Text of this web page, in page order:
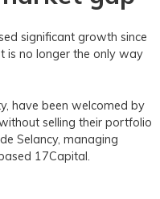
significant growth since
is no longer the only way
have been welcomed by
selling their portfolio
Selancy, managing
17Capital.